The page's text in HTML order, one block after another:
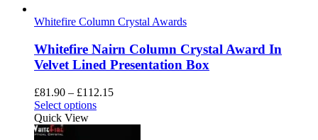
the
page
Whitefire Column Crystal Awards
Whitefire Nairn Column Crystal Award In
Velvet Lined Presentation Box
£81.90 – £112.15Price
Select optionsThis
Quick View